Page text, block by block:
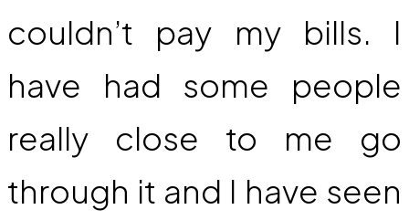
couldn’t pay my bills. I
have had some people
really close to me go
through it and I have seen